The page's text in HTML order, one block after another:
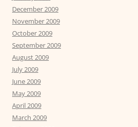
December 2009
November 2009
October 2009
September 2009
August 2009
July 2009
June 2009
May 2009
April 2009
March 2009